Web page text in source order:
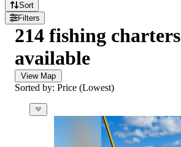
Sort
Filters
214 fishing charters
available
View Map
Sorted by: Price (Lowest)